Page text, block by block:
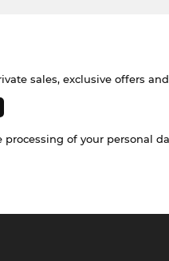
sales, exclusive offers
of your personal